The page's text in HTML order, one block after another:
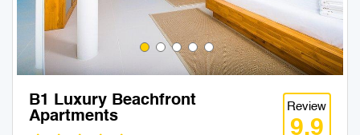
B1 Luxury Beachfront
Apartments
Review
9.9